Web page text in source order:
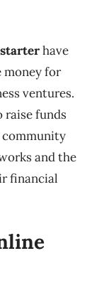
have
money for
ventures.
raise funds
community
and the
financial